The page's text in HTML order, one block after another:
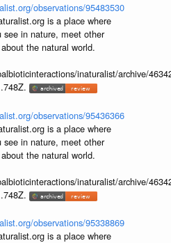
observations/95483530
is a place where
see in nature, meet other
the natural world.
inaturalist/archive/
observations/95436366
is a place where
see in nature, meet other
the natural world.
inaturalist/archive/
observations/95338869
is a place where